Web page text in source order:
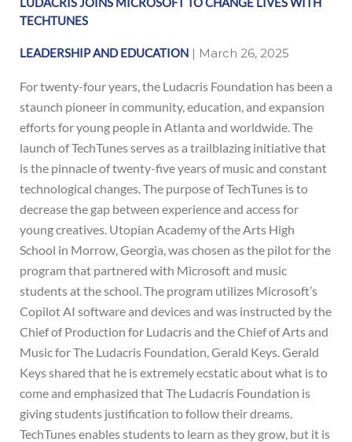
TECHTUNES
LEADERSHIP AND EDUCATION | March 26, 2025
For twenty-four years, the Ludacris Foundation has been a
staunch pioneer in community, education, and expansion
efforts for young people in Atlanta and worldwide. The
launch of TechTunes serves as a trailblazing initiative that
is the pinnacle of twenty-five years of music and constant
technological changes. The purpose of TechTunes is to
decrease the gap between experience and access for
young creatives. Utopian Academy of the Arts High
School in Morrow, Georgia, was chosen as the pilot for the
program that partnered with Microsoft and music
students at the school. The program utilizes Microsoft’s
Copilot AI software and devices and was instructed by the
Chief of Production for Ludacris and the Chief of Arts and
Music for The Ludacris Foundation, Gerald Keys. Gerald
Keys shared that he is extremely ecstatic about what is to
come and emphasized that The Ludacris Foundation is
giving students justification to follow their dreams.
TechTunes enables students to learn as they grow, but it is